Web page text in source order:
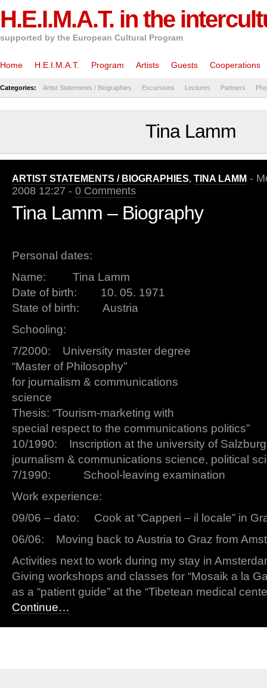
H.E.I.M.A.T. in the
supported by the European Cultural Program
Home H.E.I.M.A.T. Program Artists Guests Cooperations
Categories: Artist Statements / Biographies Excursions Lectures Partners
Tina Lamm
ARTIST STATEMENTS / BIOGRAPHIES, TINA LAMM -
2008 12:27 - 0 Comments
Tina Lamm – Biography
Personal dates:
Name: Tina Lamm
Date of birth: 10. 05. 1971
State of birth: Austria
Schooling:
7/2000: University master degree
“Master of Philosophy”
for journalism & communications
science
Thesis: “Tourism-marketing with
special respect to the communications politics”
10/1990: Inscription at the university of
journalism & communications science, political
7/1990: School-leaving examination
Work experience:
09/06 – dato: Cook at “Capperi – il locale” in
06/06: Moving back to Austria to Graz from
Activities next to work during my stay in
Giving workshops and classes for “Mosaik a la
as a “patient guide” at the “Tibetean medical
Continue…